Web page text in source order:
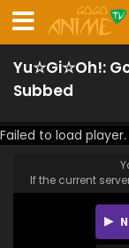
Yu☆Gi☆Oh!:
Subbed
Failed to load player.
If the current